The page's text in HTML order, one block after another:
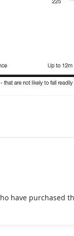
have purchased